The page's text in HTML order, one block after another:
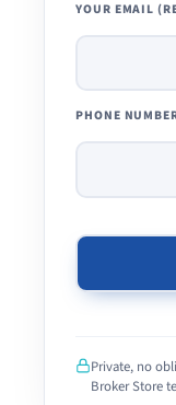
YOUR EMAIL
PHONE
THIS
FIELD
EMPTY.
Private, no
Broker Store